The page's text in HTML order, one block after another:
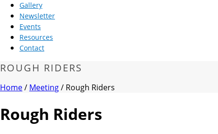
Gallery
Newsletter
Events
Resources
Contact
ROUGH RIDERS
Home/ Meeting/ Rough Riders
Rough Riders